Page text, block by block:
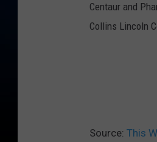
Centaur and
Collins Lincoln
Source: This